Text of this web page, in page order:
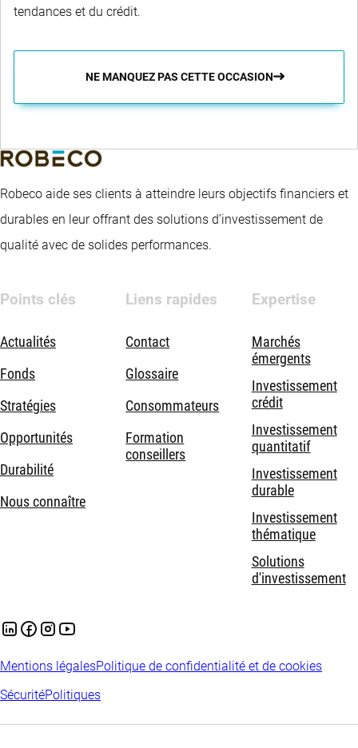
tendances et du crédit.
NE MANQUEZ PAS CETTE OCCASION
Robeco aide ses clients à atteindre leurs objectifs financiers et
durables en leur offrant des solutions d’investissement de
qualité avec de solides performances.
Points clés
Actualités
Fonds
Stratégies
Opportunités
Durabilité
Nous connaître
Liens rapides
Contact
Glossaire
Consommateurs
Formation
conseillers
Expertise
Marchés
émergents
Investissement
crédit
Investissement
quantitatif
Investissement
durable
Investissement
thématique
Solutions
d'investissement
Mentions légalesPolitique de confidentialité et de cookies
SécuritéPolitiques